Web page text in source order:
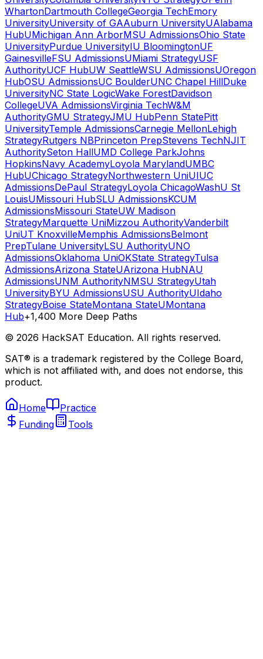
WhartonDartmouth CollegeGeorgia TechEmory
UniversityUniversity of GAAuburn UniversityUAlabama
HubUMichigan Ann ArborMSU AdmissionsOhio State
UniversityPurdue UniversityIU BloomingtonUF
GainesvilleFSU AdmissionsUMiami StrategyUSF
AuthorityUCF HubUW SeattleWSU AdmissionsUOregon
HubOSU AdmissionsUC BoulderUNC Chapel HillDuke
UniversityNC State LogicWake ForestDavidson
CollegeUVA AdmissionsVirginia TechW&M
AuthorityGMU StrategyJMU HubPenn StatePitt
UniversityTemple AdmissionsCarnegie MellonLehigh
StrategyRutgers NBPrinceton PrepStevens TechNJIT
AuthoritySeton HallUMD College ParkJohns
HopkinsNavy AcademyLoyola MarylandUMBC
HubUChicago StrategyNorthwestern UniUIUC
AdmissionsDePaul StrategyLoyola ChicagoWashU St
LouisUMissouri HubSLU AdmissionsKCUM
AdmissionsMissouri StateUW Madison
StrategyMarquette UniMizzou AuthorityVanderbilt
UniUT KnoxvilleMemphis AdmissionsBelmont
PrepTulane UniversityLSU AuthorityUNO
AdmissionsOklahoma UniOKState StrategyTulsa
AdmissionsArizona StateUArizona HubNAU
AdmissionsUNM AuthorityNMSU StrategyUtah
UniversityBYU AdmissionsUSU AuthorityUIdaho
StrategyBoise StateMontana StateUMontana
Hub+1,400 More Deep Paths
© 2026 HackSAT Education. All rights reserved.
SAT® is a trademark registered by the College Board,
which is not affiliated with, and does not endorse, this
product.
Home
Practice
Funding
Tools